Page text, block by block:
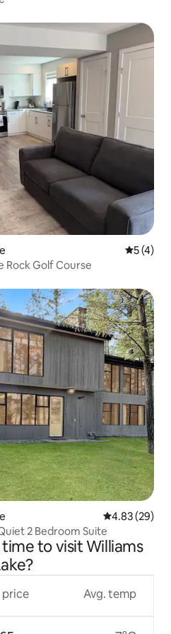
5 out of
5 (4)
Rock Golf Course
4.83 out of 5
4.83 (29)
2 Bedroom Suite
to visit Williams
price Avg. temp